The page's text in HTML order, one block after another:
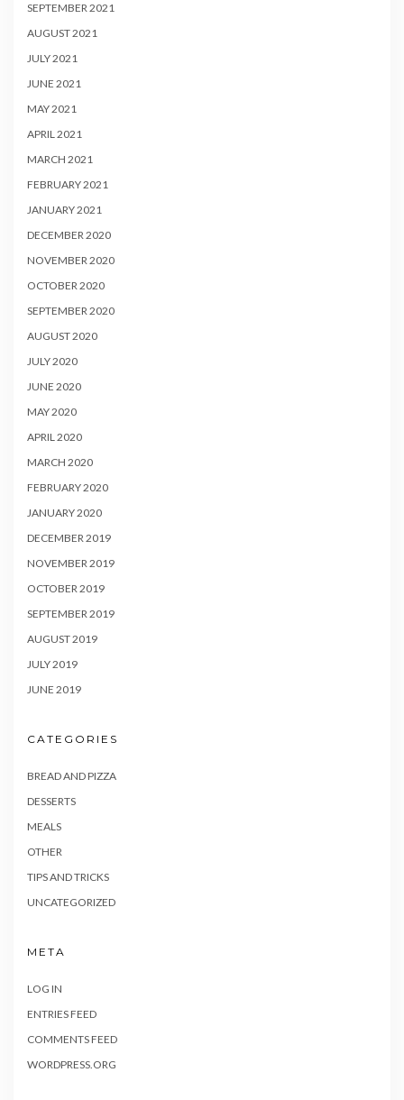
SEPTEMBER 2021
AUGUST 2021
JULY 2021
JUNE 2021
MAY 2021
APRIL 2021
MARCH 2021
FEBRUARY 2021
JANUARY 2021
DECEMBER 2020
NOVEMBER 2020
OCTOBER 2020
SEPTEMBER 2020
AUGUST 2020
JULY 2020
JUNE 2020
MAY 2020
APRIL 2020
MARCH 2020
FEBRUARY 2020
JANUARY 2020
DECEMBER 2019
NOVEMBER 2019
OCTOBER 2019
SEPTEMBER 2019
AUGUST 2019
JULY 2019
JUNE 2019
CATEGORIES
BREAD AND PIZZA
DESSERTS
MEALS
OTHER
TIPS AND TRICKS
UNCATEGORIZED
META
LOG IN
ENTRIES FEED
COMMENTS FEED
WORDPRESS.ORG